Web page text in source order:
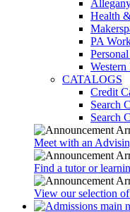
Health
PA
CATALOGS
Credit
Search
Search
Meet with an
Find a tutor or
View our selection